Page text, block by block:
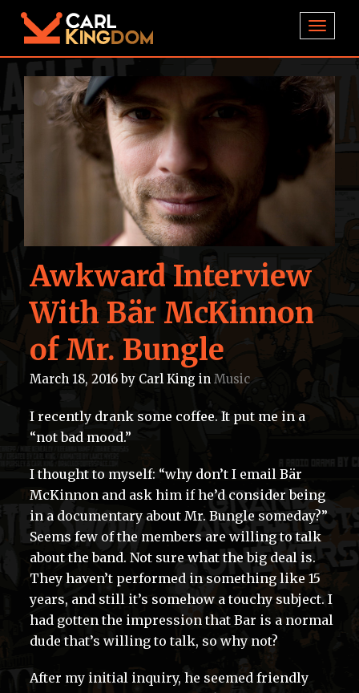
Awkward Interview
With Bär McKinnon
of Mr. Bungle
March 18, 2016by Carl King in Music
I recently drank some coffee. It put me in a
“not bad mood.”
I thought to myself: “why don’t I email Bär
McKinnon and ask him if he’d consider being
in a documentary about Mr. Bungle someday?”
Seems few of the members are willing to talk
about the band. Not sure what the big deal is.
They haven’t performed in something like 15
years, and still it’s somehow a touchy subject. I
had gotten the impression that Bar is a normal
dude that’s willing to talk, so why not?
After my initial inquiry, he seemed friendly